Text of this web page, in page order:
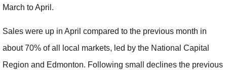
March to April.
Sales were up in April compared to the previous month in
about 70% of all local markets, led by the National Capital
Region and Edmonton. Following small declines the previous